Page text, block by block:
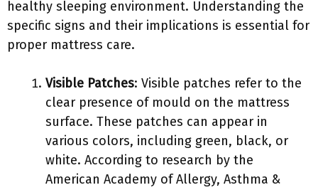
healthy sleeping environment. Understanding the
specific signs and their implications is essential for
proper mattress care.
Visible Patches: Visible patches refer to the
clear presence of mould on the mattress
surface. These patches can appear in
various colors, including green, black, or
white. According to research by the
American Academy of Allergy, Asthma &